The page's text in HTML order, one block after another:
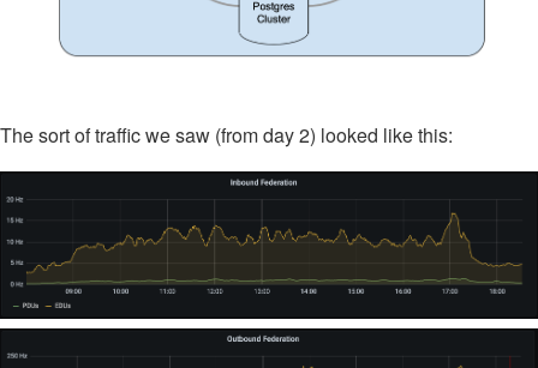
The sort of traffic we saw (from day 2) looked like this: